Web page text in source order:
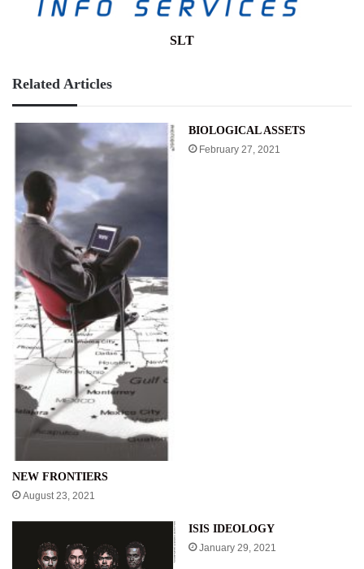
SLT
Related Articles
NEW FRONTIERS
August 23, 2021
BIOLOGICAL ASSETS
February 27, 2021
ISIS IDEOLOGY
January 29, 2021